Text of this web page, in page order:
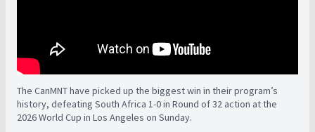
The CanMNT have picked up the biggest win in their program’s
history, defeating South Africa 1-0 in Round of 32 action at the
2026 World Cup in Los Angeles on Sunday.